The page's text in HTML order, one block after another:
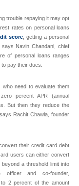
trouble repaying it may opt
rates on personal loans
score, getting a personal
Navin Chandani, chief
of personal loans ranges
pay their dues.
need to evaluate them
percent APR (annual
But then they reduce the
Rachit Chawla, founder
their credit card debt
users can either convert
a threshold limit into
officer and co-founder,
2 percent of the amount